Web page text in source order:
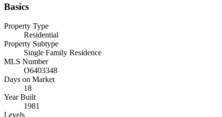
Basics
Property Type
Residential
Property Subtype
Single Family Residence
MLS Number
O6403348
Days on Market
18
Year Built
1981
Levels